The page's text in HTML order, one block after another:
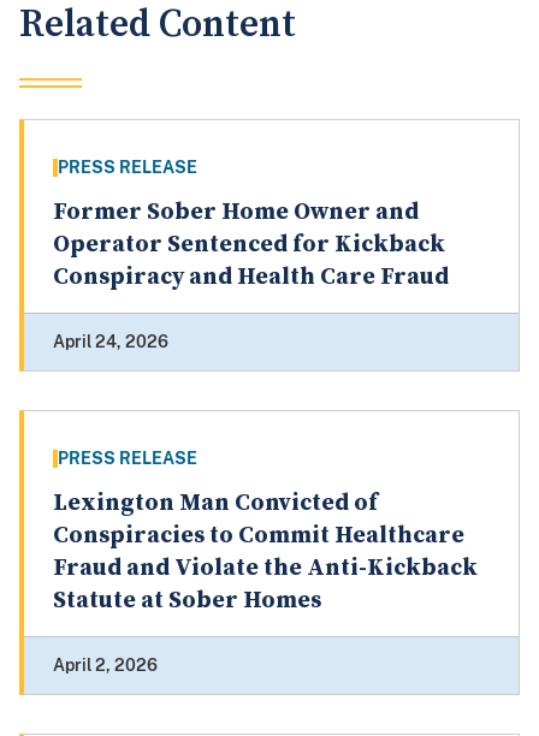
Related Content
PRESS RELEASE
Former Sober Home Owner and
Operator Sentenced for Kickback
Conspiracy and Health Care Fraud
April 24, 2026
PRESS RELEASE
Lexington Man Convicted of
Conspiracies to Commit Healthcare
Fraud and Violate the Anti-Kickback
Statute at Sober Homes
April 2, 2026